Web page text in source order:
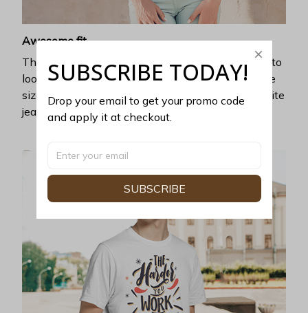
Awesome fit
This unisex t-shirt is super comfy and soft. Want to
look years younger, hip, and fashionable? Find the
size that fits you best, and wear it with your favorite
jeans or shorts
SUBSCRIBE TODAY!
Drop your email to get your promo code
and apply it at checkout.
SUBSCRIBE